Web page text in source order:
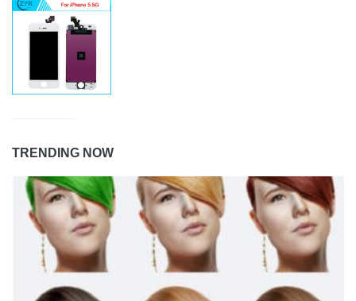
TRENDING NOW